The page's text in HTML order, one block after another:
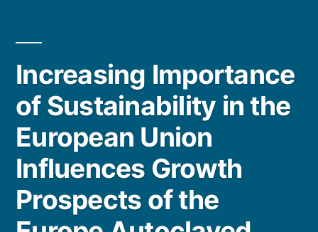
Increasing Importance
of Sustainability in the
European Union
Influences Growth
Prospects of the